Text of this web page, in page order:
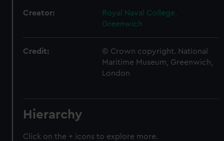
Creator:
Royal Naval College,
Greenwich
Credit:
© Crown copyright. National
Maritime Museum, Greenwich,
London
Hierarchy
Click on the + icons to explore more.